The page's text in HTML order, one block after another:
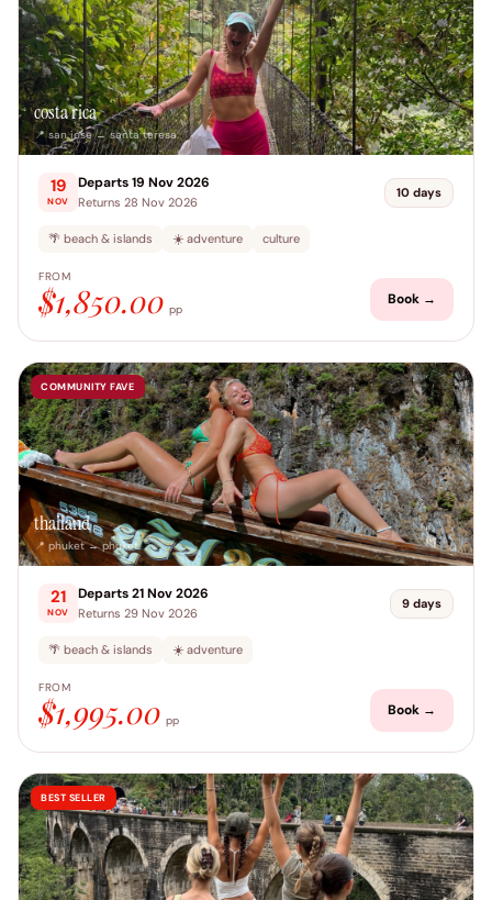
costa rica
📍 san jose → santa teresa
19
NOV
Departs 19 Nov 2026
Returns 28 Nov 2026
10 days
🌴 beach & islands ☀️ adventure culture
FROM
$1,850.00 pp
Book →
COMMUNITY FAVE
thailand
📍 phuket → phuket
21
NOV
Departs 21 Nov 2026
Returns 29 Nov 2026
9 days
🌴 beach & islands ☀️ adventure
FROM
$1,995.00 pp
Book →
BEST SELLER